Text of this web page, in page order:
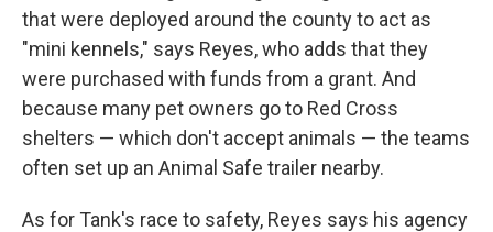
that were deployed around the county to act as
"mini kennels," says Reyes, who adds that they
were purchased with funds from a grant. And
because many pet owners go to Red Cross
shelters — which don't accept animals — the teams
often set up an Animal Safe trailer nearby.
As for Tank's race to safety, Reyes says his agency